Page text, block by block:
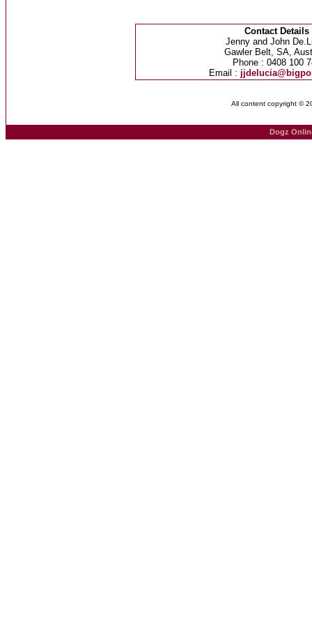
Contact Details
Jenny and John
Gawler Belt, SA,
Phone : 0408 100
Email :
All content copyright ©
Dogz